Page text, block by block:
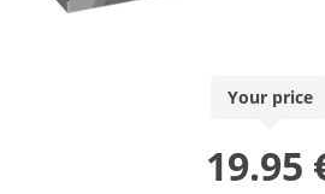
Your price
19.95